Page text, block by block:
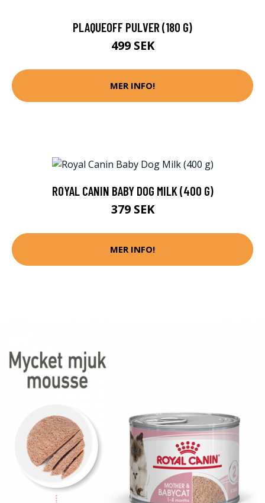
PLAQUEOFF PULVER (180 G)
499 SEK
MER INFO!
ROYAL CANIN BABY DOG MILK (400 G)
379 SEK
MER INFO!